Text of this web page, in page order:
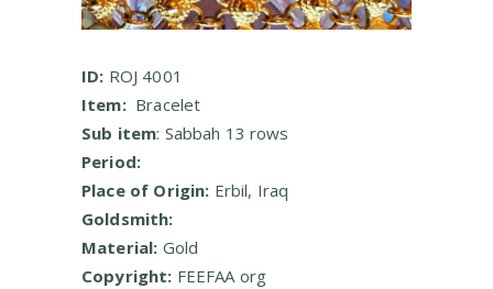
ID: ROJ 4001
Item:Bracelet
Sub item: Sabbah 13 rows
Period:
Place of Origin: Erbil, Iraq
Goldsmith:
Material: Gold
Copyright: FEEFAA org